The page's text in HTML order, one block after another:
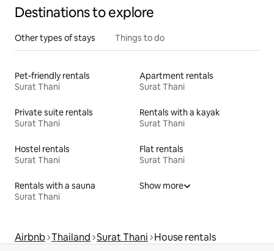
Destinations to explore
Other types of stays Things to do
Pet-friendly rentals
Surat Thani
Apartment rentals
Surat Thani
Private suite rentals
Surat Thani
Rentals with a kayak
Surat Thani
Hostel rentals
Surat Thani
Flat rentals
Surat Thani
Rentals with a sauna
Surat Thani
Show more
Airbnb Thailand Surat Thani House rentals